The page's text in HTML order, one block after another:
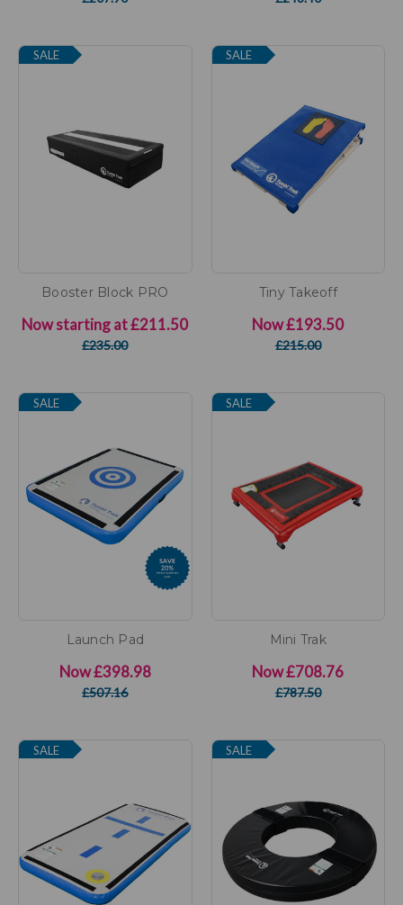
SALE
Booster Block PRO
Now starting at£211.50
£235.00
SALE
Tiny Takeoff
Now£193.50
£215.00
SALE
Launch Pad
Now£398.98
£507.16
SALE
Mini Trak
Now£708.76
£787.50
SALE SALE